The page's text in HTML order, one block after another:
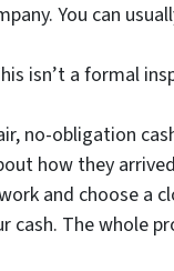
You can
isn’t a formal
no-obligation
how they
and choose a
The whole